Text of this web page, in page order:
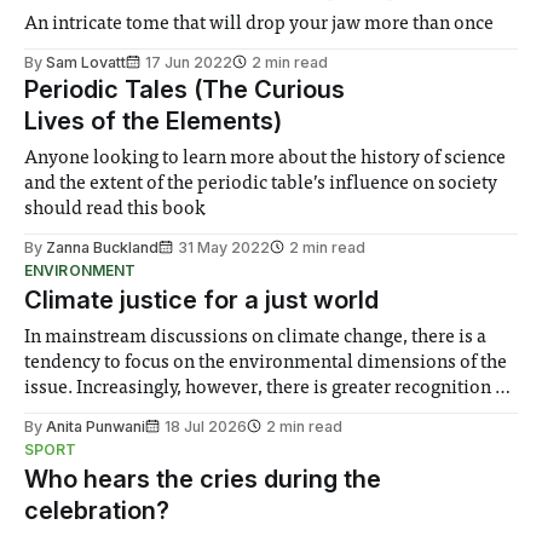
An intricate tome that will drop your jaw more than once
By Sam Lovatt 17 Jun 2022 2 min read
Periodic Tales (The Curious
Lives of the Elements)
Anyone looking to learn more about the history of science
and the extent of the periodic table’s influence on society
should read this book
By Zanna Buckland 31 May 2022
2 min read
ENVIRONMENT
Climate justice for a just world
In mainstream discussions on climate change, there is a
tendency to focus on the environmental dimensions of the
issue. Increasingly, however, there is greater recognition of
notably in relation to under-recognised and vulnerable
groups in society affected by social injustices
By Anita Punwani 18 Jul 2026
2 min read
SPORT
Who hears the cries during the
celebration?